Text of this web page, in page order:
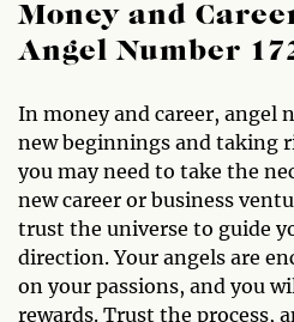
Money and
Angel Number
In money and career, angel
new beginnings and taking
you may need to take the
new career or business
trust the universe to guide
direction. Your angels are
on your passions, and you
rewards. Trust the process,